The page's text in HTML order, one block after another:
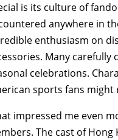
is its culture of
anywhere in
enthusiasm on
Many
celebrations.
sports fans
impressed me even
The cast of